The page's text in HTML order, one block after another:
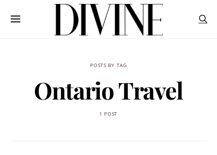
POSTS BY TAG
Ontario Travel
1 POST